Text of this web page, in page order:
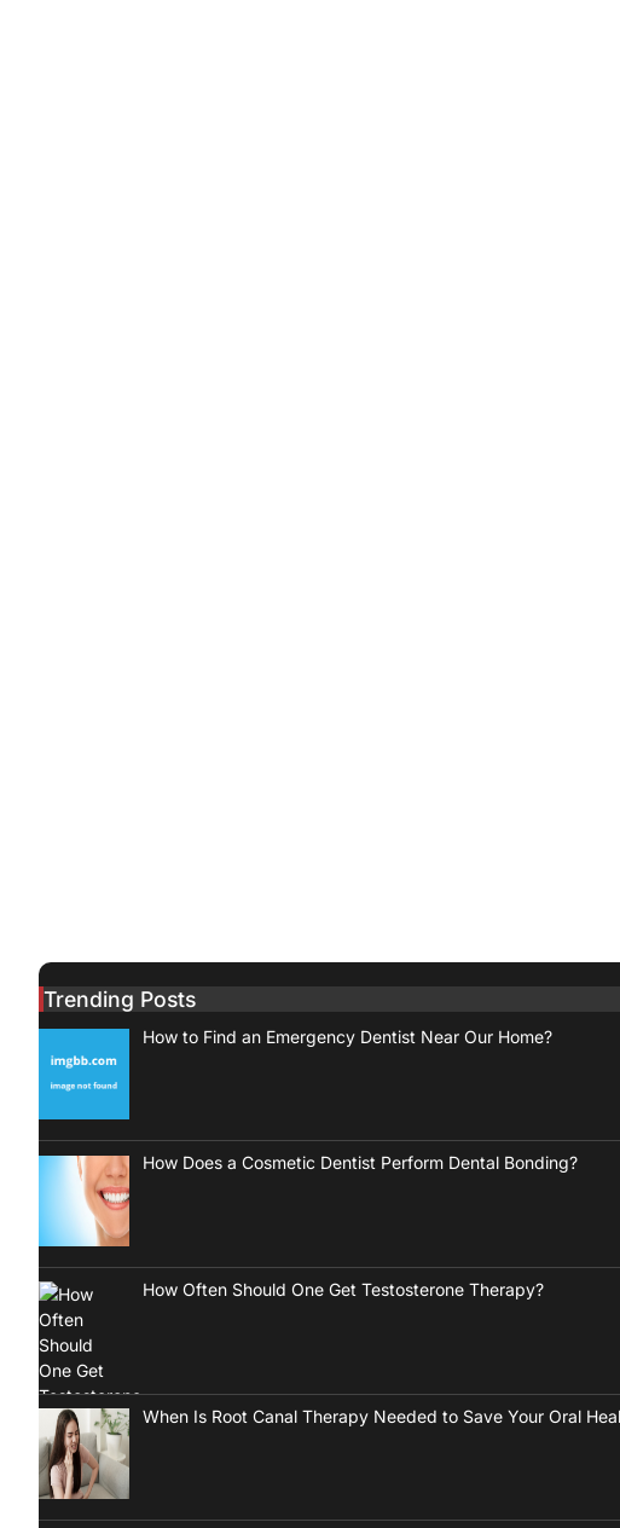
Trending Posts
How to Find an Emergency Dentist Near Our Home?
How Does a Cosmetic Dentist Perform Dental Bonding?
How Often Should One Get Testosterone Therapy?
When Is Root Canal Therapy Needed to Save Your Oral